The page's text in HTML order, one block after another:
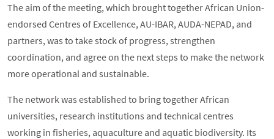
The aim of the meeting, which brought together African Union-
endorsed Centres of Excellence, AU-IBAR, AUDA-NEPAD, and
partners, was to take stock of progress, strengthen
coordination, and agree on the next steps to make the network
more operational and sustainable.
The network was established to bring together African
universities, research institutions and technical centres
working in fisheries, aquaculture and aquatic biodiversity. Its